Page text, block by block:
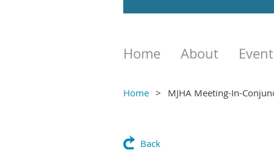
Home About
Home MJHA Meeting-In-
Back